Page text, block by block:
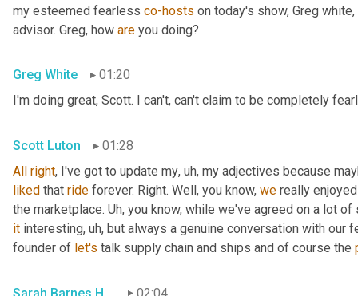
my esteemed fearless co-hosts on today's show, Greg white,
advisor. Greg, how are you doing?
Greg White
01:20
I'm doing great, Scott. I can't, can't claim to be completely
Scott Luton
01:28
All right, I've got to update my, uh,
liked that ride forever. Right. Well, you know, we really
the marketplace. Uh,
it interesting, uh, but always a genuine conversation with our
founder of let's talk supply chain and ships and of course the